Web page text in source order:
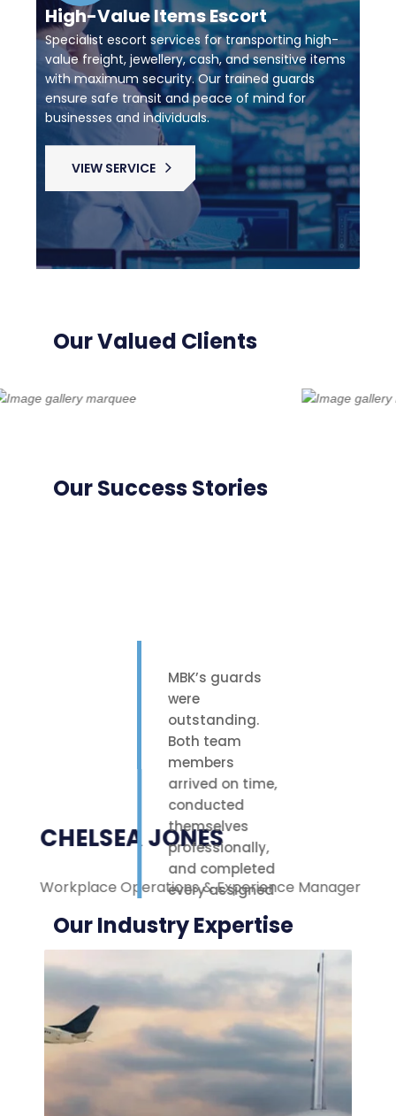
High-Value Items Escort
Specialist escort services for transporting high-
value freight, jewellery, cash, and sensitive items
with maximum security. Our trained guards
ensure safe transit and peace of mind for
businesses and individuals.
VIEW SERVICE
Our Valued Clients
Our Success Stories
MBK’s guards
were
outstanding.
Both team
members
arrived on time,
conducted
themselves
professionally,
and completed
every assigned
task with care.
Their polite
attitude and
reliable work
ethic made a
noticeable
difference on-
site. We were
highly
impressed with
CHELSEA JONES
Workplace Operations & Experience Manager
Our Industry Expertise